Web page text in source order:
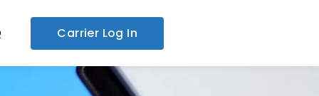
Carrier Log In